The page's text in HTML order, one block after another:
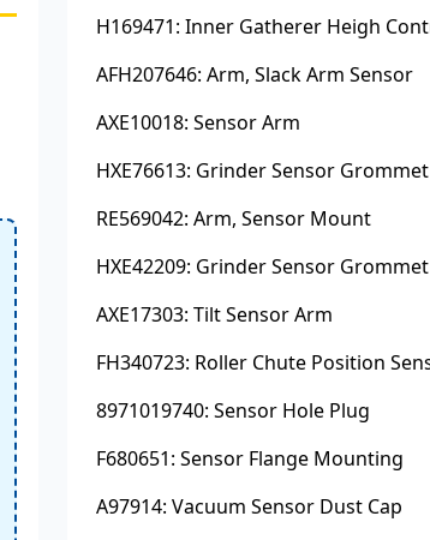
AFH207646: Arm, Slack Arm Sensor
AXE10018: Sensor Arm
HXE76613: Grinder Sensor Grommet
RE569042: Arm, Sensor Mount
HXE42209: Grinder Sensor Grommet
AXE17303: Tilt Sensor Arm
8971019740: Sensor Hole Plug
F680651: Sensor Flange Mounting
A97914: Vacuum Sensor Dust Cap